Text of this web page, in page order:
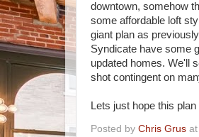
downtown, somehow
some affordable loft
giant plan as
Syndicate have some
updated homes. We'll
shot contingent on
Lets just hope this
Posted by Chris Grus at